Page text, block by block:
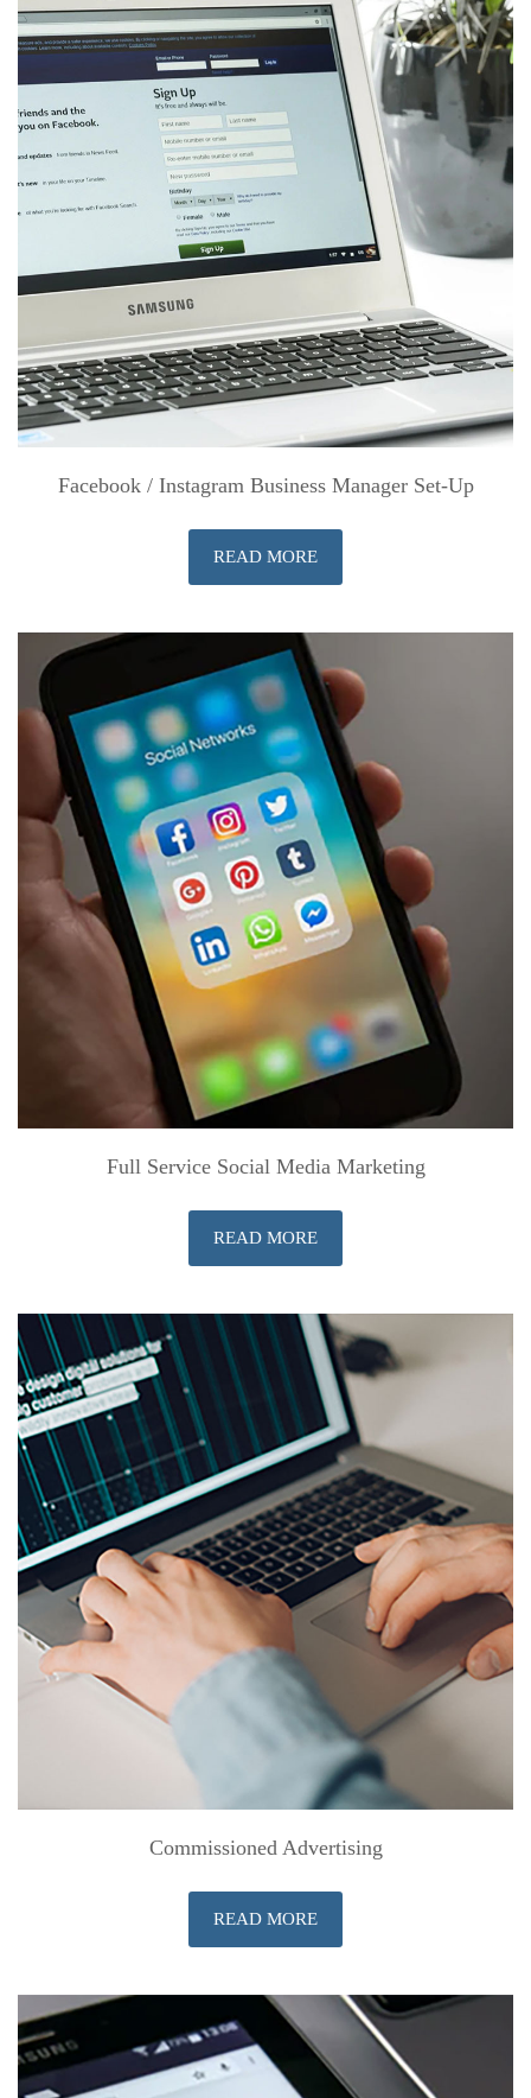
Facebook / Instagram Business Manager Set-Up
READ MORE
Full Service Social Media Marketing
READ MORE
Commissioned Advertising
READ MORE